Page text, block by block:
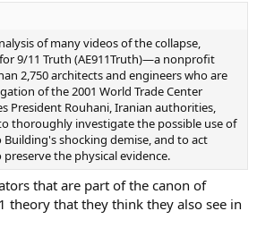
of many videos of the collapse,
9/11 Truth (AE911Truth)—a nonprofit
2,750 architects and engineers who are
of the 2001 World Trade Center
President Rouhani, Iranian authorities,
thoroughly investigate the possible use of
Building's shocking demise, and to act
the physical evidence.
that are part of the canon of
theory that they think they also see in